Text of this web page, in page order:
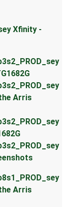
Xfinity -
Arris
Arris